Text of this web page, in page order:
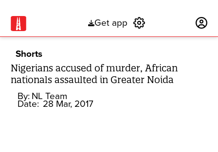
Get app
Shorts
Nigerians accused of murder, African
nationals assaulted in Greater Noida
By: NL Team
Date: 28 Mar, 2017